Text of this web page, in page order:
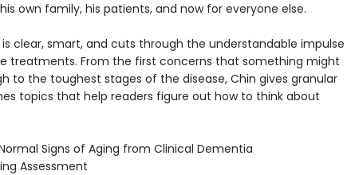
own family, his patients, and now for everyone else.
is clear, smart, and cuts through the understandable impulse
treatments. From the first concerns that something might
to the toughest stages of the disease, Chin gives granular
topics that help readers figure out how to think about
Signs of Aging from Clinical Dementia
Assessment